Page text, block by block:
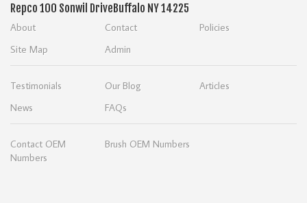
Repco 100 Sonwil DriveBuffalo NY 14225
About Contact
Policies
Site Map
Admin
Testimonials Our Blog
Articles
News
FAQs
Contact OEM
Numbers
Brush OEM Numbers